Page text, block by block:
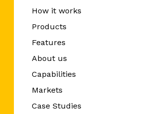
How it works
Products
Features
About us
Capabilities
Markets
Case Studies